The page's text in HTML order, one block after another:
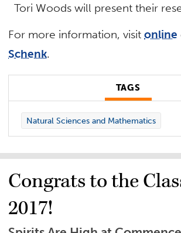
Tori Woods will present their
For more information, visitonline
Schenk.
TAGS
Natural Sciences and Mathematics
Congrats to the
2017!